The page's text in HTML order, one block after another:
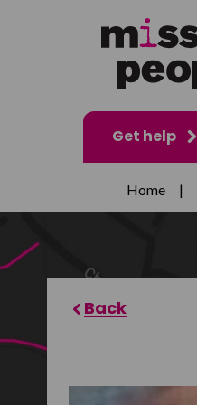
Get help
Home |